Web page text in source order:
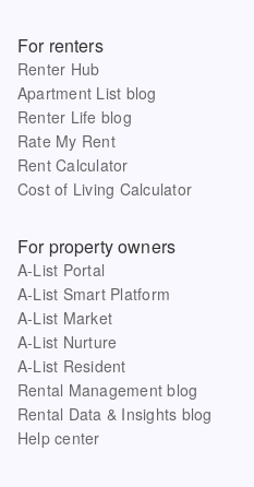
For renters
Renter Hub
Apartment List blog
Renter Life blog
Rate My Rent
Rent Calculator
Cost of Living Calculator
For property owners
A-List Portal
A-List Smart Platform
A-List Market
A-List Nurture
A-List Resident
Rental Management blog
Rental Data & Insights blog
Help center